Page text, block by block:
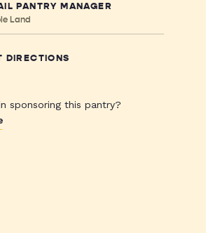
PANTRY MANAGER
Land
DIRECTIONS
sponsoring this pantry?